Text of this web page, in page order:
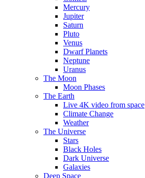
Mercury
Jupiter
Saturn
Pluto
Venus
Dwarf Planets
Neptune
Uranus
The Moon
Moon Phases
The Earth
Live 4K video from space
Climate Change
Weather
The Universe
Stars
Black Holes
Dark Universe
Galaxies
Deep Space